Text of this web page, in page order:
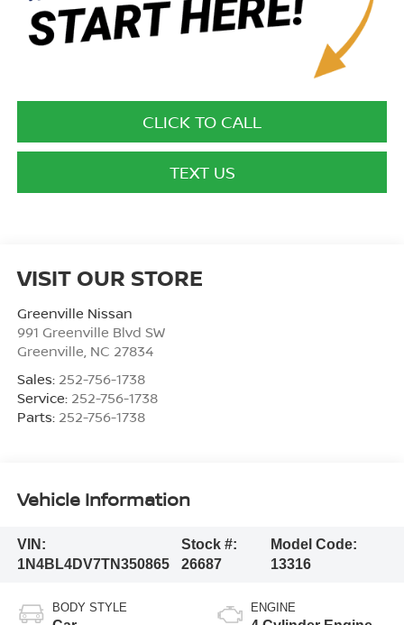
CLICK TO CALL
TEXT US
VISIT OUR STORE
Greenville Nissan
991 Greenville Blvd SW
Greenville, NC 27834
Sales: 252-756-1738
Service: 252-756-1738
Parts: 252-756-1738
Vehicle Information
VIN:
1N4BL4DV7TN350865
Stock #:
26687
Model Code:
13316
BODY STYLE ENGINE